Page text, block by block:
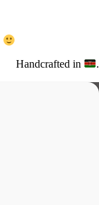
Handcrafted in .